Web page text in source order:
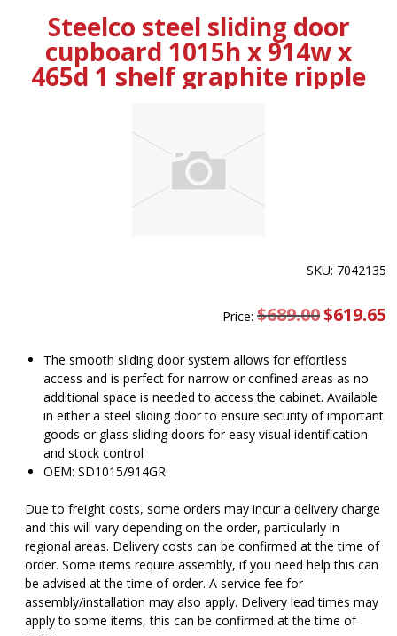
Steelco steel sliding door
cupboard 1015h x 914w x
465d 1 shelf graphite ripple
SKU: 7042135
Price:$689.00 Original
price
$619.65
The smooth sliding door system allows for effortless
access and is perfect for narrow or confined areas as no
additional space is needed to access the cabinet. Available
in either a steel sliding door to ensure security of important
goods or glass sliding doors for easy visual identification
and stock control
OEM: SD1015/914GR
Due to freight costs, some orders may incur a delivery charge
and this will vary depending on the order, particularly in
regional areas. Delivery costs can be confirmed at the time of
order. Some items require assembly, if you need help this can
be advised at the time of order. A service fee for
assembly/installation may also apply. Delivery lead times may
apply to some items, this can be confirmed at the time of